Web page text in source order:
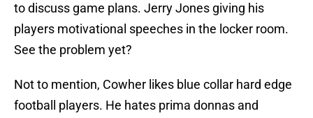
to discuss game plans. Jerry Jones giving his
players motivational speeches in the locker room.
See the problem yet?
Not to mention, Cowher likes blue collar hard edge
football players. He hates prima donnas and